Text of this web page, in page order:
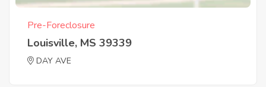
Pre-Foreclosure
Louisville, MS 39339
DAY AVE